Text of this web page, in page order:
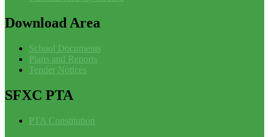
Download Area
School Documents
Plans and Reports
Tender Notices
SFXC PTA
PTA Constitution